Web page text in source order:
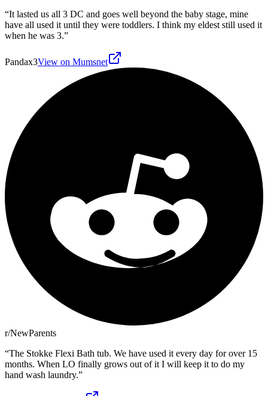
“It lasted us all 3 DC and goes well beyond the baby stage, mine
have all used it until they were toddlers. I think my eldest still used it
when he was 3.”
Pandax3View on Mumsnet
r/NewParents
“The Stokke Flexi Bath tub. We have used it every day for over 15
months. When LO finally grows out of it I will keep it to do my
hand wash laundry.”